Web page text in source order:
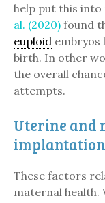
help put this into
al. (2020) found
euploid embryos
birth. In other
the overall
attempts.
Uterine and
These factors
maternal health.